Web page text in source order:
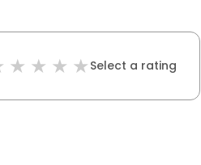
Select a rating